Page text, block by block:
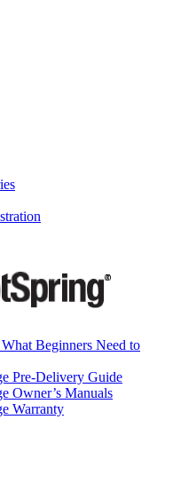
Beginners Need to
Pre-Delivery Guide
Owner’s Manuals
Warranty